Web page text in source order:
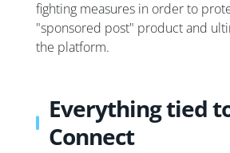
fighting measures in order to
"sponsored post" product and
the platform.
Everything tied
Connect